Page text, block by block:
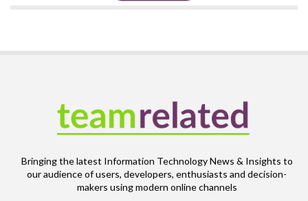
Bringing the latest Information Technology News & Insights to
our audience of users, developers, enthusiasts and decision-
makers using modern online channels